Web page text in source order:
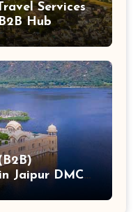
Services
Hub
Jaipur DMC